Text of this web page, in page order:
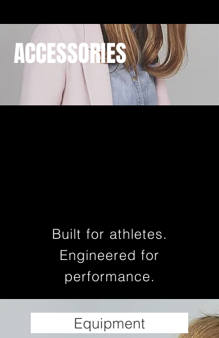
ACCESSORIES
Built for athletes.
Engineered for
performance.
Equipment